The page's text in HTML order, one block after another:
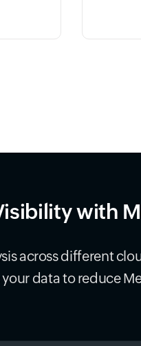
with
across different
data to reduce